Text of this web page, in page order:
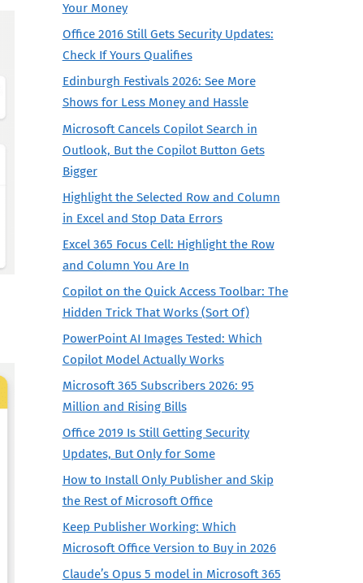
Your Money
Office 2016 Still Gets Security Updates:
Check If Yours Qualifies
Edinburgh Festivals 2026: See More
Shows for Less Money and Hassle
Microsoft Cancels Copilot Search in
Outlook, But the Copilot Button Gets
Bigger
Highlight the Selected Row and Column
in Excel and Stop Data Errors
Excel 365 Focus Cell: Highlight the Row
and Column You Are In
Copilot on the Quick Access Toolbar: The
Hidden Trick That Works (Sort Of)
PowerPoint AI Images Tested: Which
Copilot Model Actually Works
Microsoft 365 Subscribers 2026: 95
Million and Rising Bills
Office 2019 Is Still Getting Security
Updates, But Only for Some
How to Install Only Publisher and Skip
the Rest of Microsoft Office
Keep Publisher Working: Which
Microsoft Office Version to Buy in 2026
Claude’s Opus 5 model in Microsoft 365